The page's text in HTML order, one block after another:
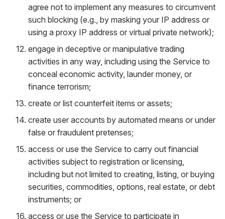
agree not to implement any measures to circumvent
such blocking (e.g., by masking your IP address or
using a proxy IP address or virtual private network);
engage in deceptive or manipulative trading
activities in any way, including using the Service to
conceal economic activity, launder money, or
finance terrorism;
create or list counterfeit items or assets;
create user accounts by automated means or under
false or fraudulent pretenses;
access or use the Service to carry out financial
activities subject to registration or licensing,
including but not limited to creating, listing, or buying
securities, commodities, options, real estate, or debt
instruments; or
access or use the Service to participate in